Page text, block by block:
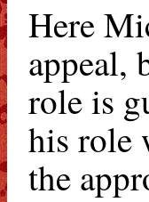
Here
appeal,
role is
his role
the